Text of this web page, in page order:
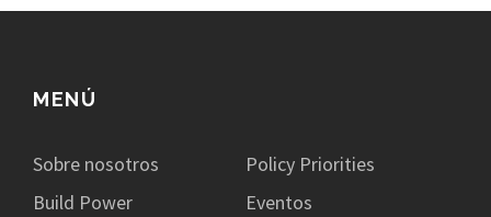
MENÚ
Sobre nosotros
Policy Priorities
Build Power
Eventos